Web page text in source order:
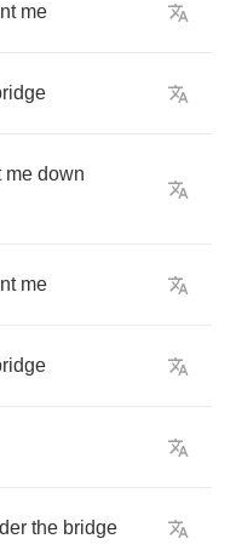
me
me down
me
the bridge